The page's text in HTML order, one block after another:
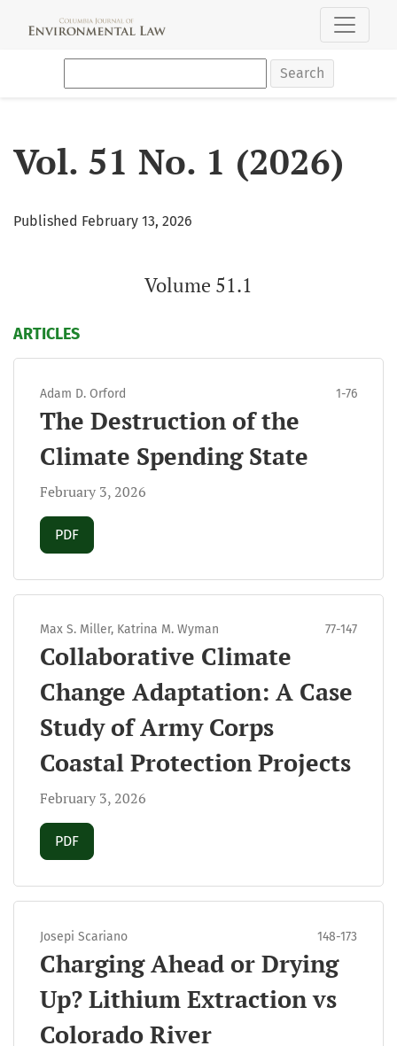
Search
Vol. 51 No. 1 (2026)
Published February 13, 2026
Volume 51.1
ARTICLES
Adam D. Orford 1-76
The Destruction of the
Climate Spending State
February 3, 2026
Requires Subscription
PDF
Max S. Miller, Katrina M. Wyman 77-147
Collaborative Climate
Change Adaptation: A Case
Study of Army Corps
Coastal Protection Projects
February 3, 2026
Requires Subscription
PDF
Josepi Scariano 148-173
Charging Ahead or Drying
Up? Lithium Extraction vs
Colorado River